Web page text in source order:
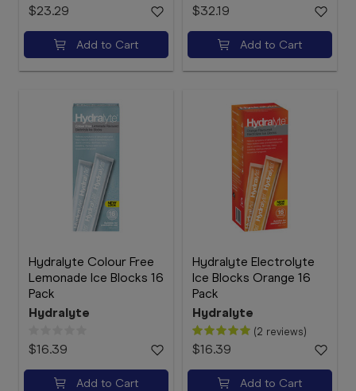
$23.29
Add to Cart
$32.19
Add to Cart
Hydralyte Colour Free
Lemonade Ice Blocks 16
Pack
Hydralyte
$16.39
Add to Cart
Hydralyte Electrolyte
Ice Blocks Orange 16
Pack
Hydralyte
(2 reviews)
$16.39
Add to Cart